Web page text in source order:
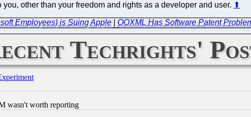
other than your freedom and rights as a developer and user. ⬆
Employees) is Suing Apple OOXML Has Software Patent
Techrights'
wasn't worth reporting